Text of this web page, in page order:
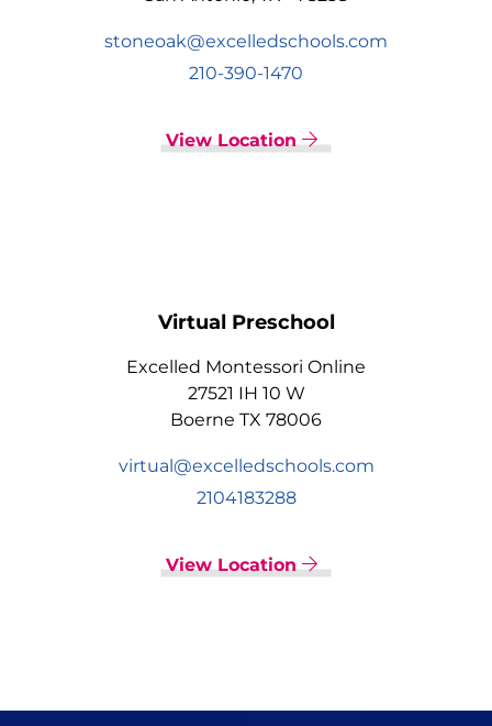
stoneoak@excelledschools.com
210-390-1470
View Location
Virtual Preschool
Excelled Montessori Online
27521 IH 10 W
Boerne TX 78006
virtual@excelledschools.com
2104183288
View Location